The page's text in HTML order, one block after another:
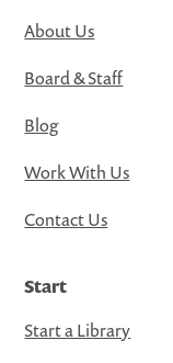
About Us
Board & Staff
Blog
Work With Us
Contact Us
Start
Start a Library